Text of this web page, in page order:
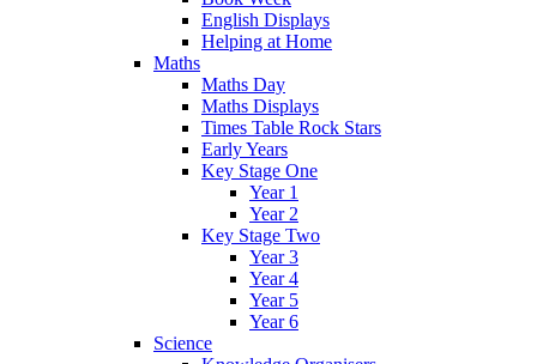
English Displays
Helping at Home
Maths
Maths Day
Maths Displays
Times Table Rock Stars
Early Years
Key Stage One
Year 1
Year 2
Key Stage Two
Year 3
Year 4
Year 5
Year 6
Science